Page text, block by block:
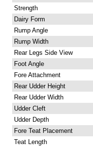
Strength
Dairy Form
Rump Angle
Rump Width
Rear Legs Side View
Foot Angle
Fore Attachment
Rear Udder Height
Rear Udder Width
Udder Cleft
Udder Depth
Fore Teat Placement
Teat Length